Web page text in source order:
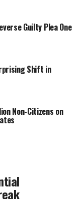
Guilty Plea One
Shift in
Non-Citizens on